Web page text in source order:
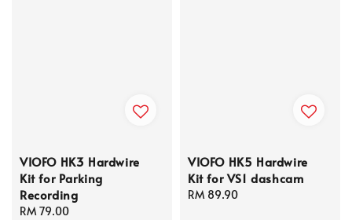
VIOFO HK3 Hardwire
Kit for Parking
Recording
Regular
RM 79.00
VIOFO HK5 Hardwire
Kit for VS1 dashcam
Regular
RM 89.90